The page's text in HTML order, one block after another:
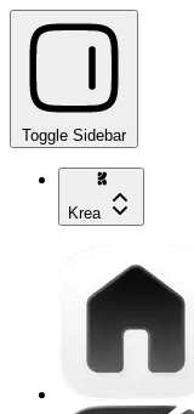
Toggle Sidebar
Krea